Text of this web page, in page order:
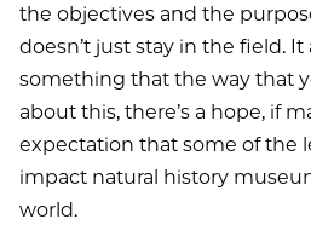
the objectives and the
doesn’t just stay in the field. It
something that the way that
about this, there’s a hope, if
expectation that some of the
impact natural history
world.